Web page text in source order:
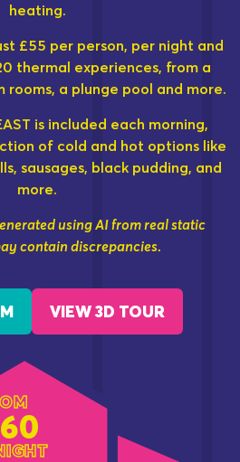
heating.
£55 per person, per night and
thermal experiences, from a
a plunge pool and more.
is included each morning,
of cold and hot options like
sausages, black pudding, and
more.
using AI from real static
contain discrepancies.
VIEW 3D TOUR